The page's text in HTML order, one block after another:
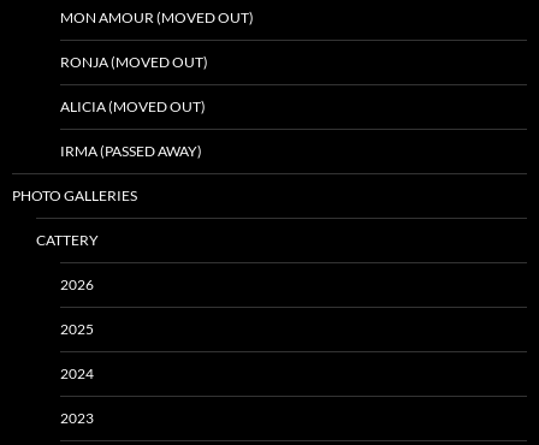
MON AMOUR (MOVED OUT)
RONJA (MOVED OUT)
ALICIA (MOVED OUT)
IRMA (PASSED AWAY)
PHOTO GALLERIES
CATTERY
2026
2025
2024
2023